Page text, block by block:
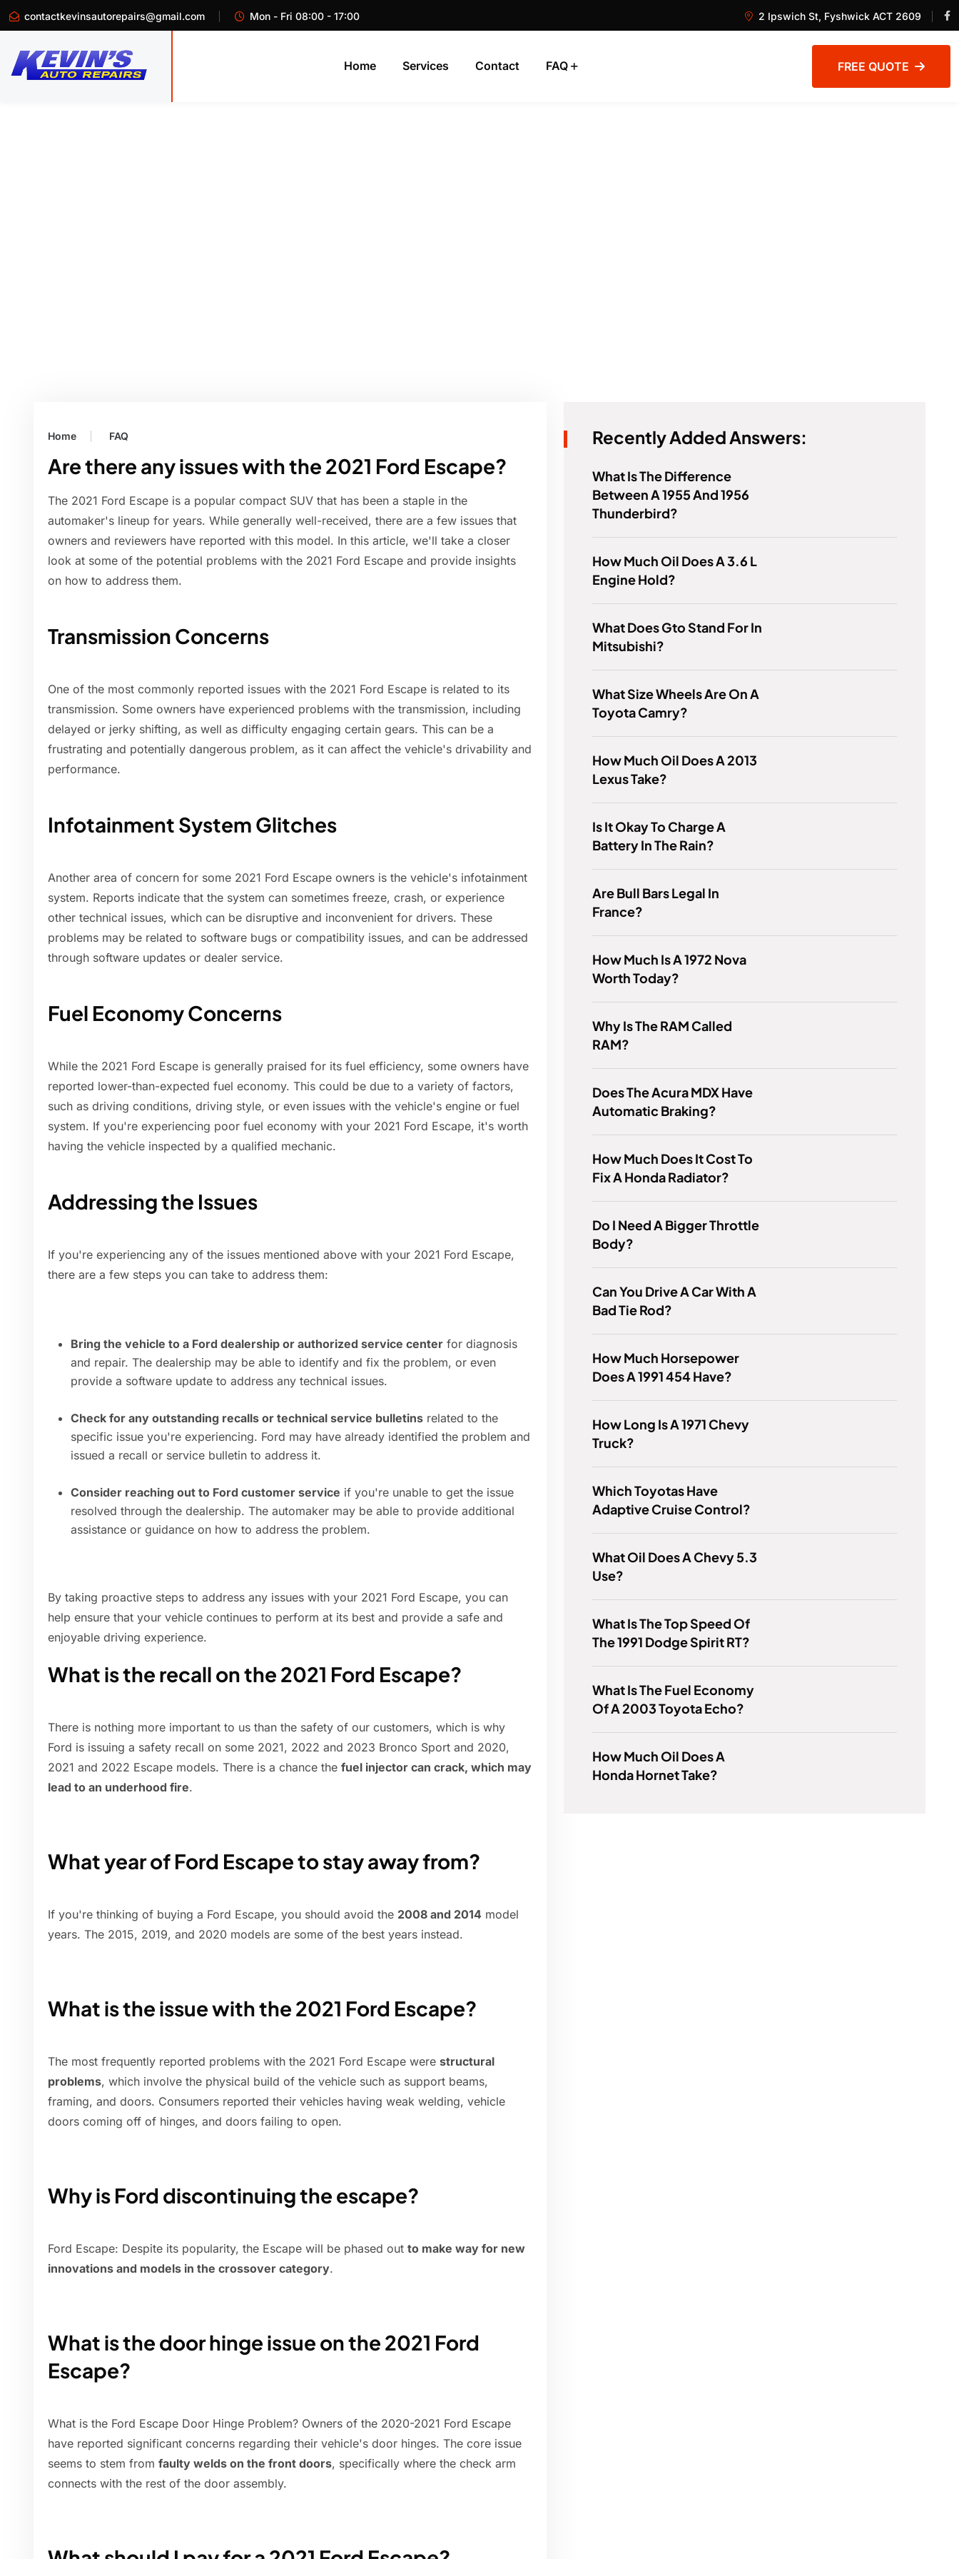
contactkevinsautorepairs@gmail.com Mon - Fri 08:00 - 17:00 2 Ipswich St, Fyshwick ACT 2609
Home Services Contact FAQ FREE QUOTE
Home FAQ
Are there any issues with the 2021 Ford Escape?
The 2021 Ford Escape is a popular compact SUV that has been a staple in the
automaker's lineup for years. While generally well-received, there are a few issues that
owners and reviewers have reported with this model. In this article, we'll take a closer
look at some of the potential problems with the 2021 Ford Escape and provide insights
on how to address them.
Transmission Concerns
One of the most commonly reported issues with the 2021 Ford Escape is related to its
transmission. Some owners have experienced problems with the transmission, including
delayed or jerky shifting, as well as difficulty engaging certain gears. This can be a
frustrating and potentially dangerous problem, as it can affect the vehicle's drivability and
performance.
Infotainment System Glitches
Another area of concern for some 2021 Ford Escape owners is the vehicle's infotainment
system. Reports indicate that the system can sometimes freeze, crash, or experience
other technical issues, which can be disruptive and inconvenient for drivers. These
problems may be related to software bugs or compatibility issues, and can be addressed
through software updates or dealer service.
Fuel Economy Concerns
While the 2021 Ford Escape is generally praised for its fuel efficiency, some owners have
reported lower-than-expected fuel economy. This could be due to a variety of factors,
such as driving conditions, driving style, or even issues with the vehicle's engine or fuel
system. If you're experiencing poor fuel economy with your 2021 Ford Escape, it's worth
having the vehicle inspected by a qualified mechanic.
Addressing the Issues
If you're experiencing any of the issues mentioned above with your 2021 Ford Escape,
there are a few steps you can take to address them:
Bring the vehicle to a Ford dealership or authorized service center for diagnosis
and repair. The dealership may be able to identify and fix the problem, or even
provide a software update to address any technical issues.
Check for any outstanding recalls or technical service bulletins related to the
specific issue you're experiencing. Ford may have already identified the problem and
issued a recall or service bulletin to address it.
Consider reaching out to Ford customer service if you're unable to get the issue
resolved through the dealership. The automaker may be able to provide additional
assistance or guidance on how to address the problem.
By taking proactive steps to address any issues with your 2021 Ford Escape, you can
help ensure that your vehicle continues to perform at its best and provide a safe and
enjoyable driving experience.
What is the recall on the 2021 Ford Escape?
There is nothing more important to us than the safety of our customers, which is why
Ford is issuing a safety recall on some 2021, 2022 and 2023 Bronco Sport and 2020,
2021 and 2022 Escape models. There is a chance the fuel injector can crack, which may
lead to an underhood fire.
What year of Ford Escape to stay away from?
If you're thinking of buying a Ford Escape, you should avoid the 2008 and 2014 model
years. The 2015, 2019, and 2020 models are some of the best years instead.
What is the issue with the 2021 Ford Escape?
The most frequently reported problems with the 2021 Ford Escape were structural
problems, which involve the physical build of the vehicle such as support beams,
framing, and doors. Consumers reported their vehicles having weak welding, vehicle
doors coming off of hinges, and doors failing to open.
Why is Ford discontinuing the escape?
Ford Escape: Despite its popularity, the Escape will be phased out to make way for new
innovations and models in the crossover category.
What is the door hinge issue on the 2021 Ford
Escape?
What is the Ford Escape Door Hinge Problem? Owners of the 2020-2021 Ford Escape
have reported significant concerns regarding their vehicle's door hinges. The core issue
seems to stem from faulty welds on the front doors, specifically where the check arm
connects with the rest of the door assembly.
Recently Added Answers:
What Is The Difference
Between A 1955 And 1956
Thunderbird?
How Much Oil Does A 3.6 L
Engine Hold?
What Does Gto Stand For In
Mitsubishi?
What Size Wheels Are On A
Toyota Camry?
How Much Oil Does A 2013
Lexus Take?
Is It Okay To Charge A
Battery In The Rain?
Are Bull Bars Legal In
France?
How Much Is A 1972 Nova
Worth Today?
Why Is The RAM Called
RAM?
Does The Acura MDX Have
Automatic Braking?
How Much Does It Cost To
Fix A Honda Radiator?
Do I Need A Bigger Throttle
Body?
Can You Drive A Car With A
Bad Tie Rod?
How Much Horsepower
Does A 1991 454 Have?
How Long Is A 1971 Chevy
Truck?
Which Toyotas Have
Adaptive Cruise Control?
What Oil Does A Chevy 5.3
Use?
What Is The Top Speed Of
The 1991 Dodge Spirit RT?
What Is The Fuel Economy
Of A 2003 Toyota Echo?
How Much Oil Does A
Honda Hornet Take?